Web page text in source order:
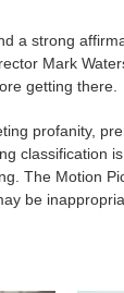
a strong
Mark
getting there.
profanity,
classification
The Motion
be